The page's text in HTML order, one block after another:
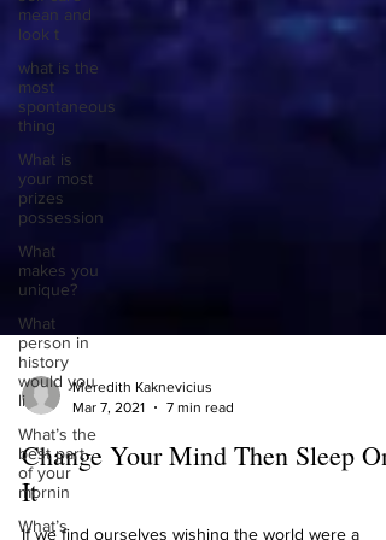
mean and
look t
what is the
most
spontaneous
thing
What is
your most
prizes
possession
What
makes you
unique?
What
person in
history
would you
li
What’s the
best part
of your
mornin
What’s
Mar 7, 2021
Change Your Mind Then Sleep On
It